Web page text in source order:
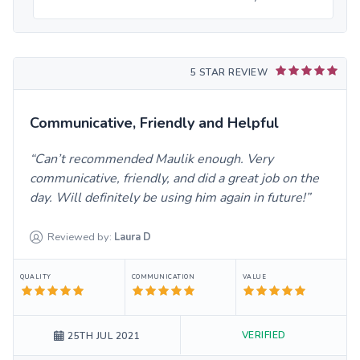
5 STAR REVIEW
Communicative, Friendly and Helpful
Can’t recommended Maulik enough. Very
communicative, friendly, and did a great job on the
day. Will definitely be using him again in future!
Reviewed by: Laura D
QUALITY COMMUNICATION VALUE
25TH JUL 2021 VERIFIED